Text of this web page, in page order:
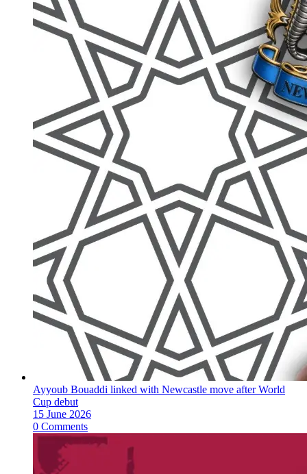
Ayyoub Bouaddi linked with Newcastle move after World
Cup debut
15 June 2026
0 Comments